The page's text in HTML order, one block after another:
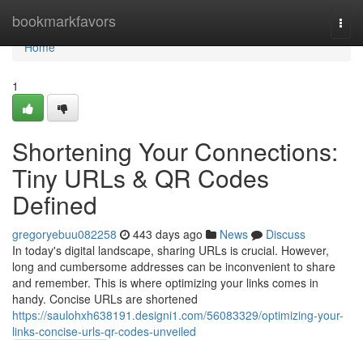
bookmarkfavors
Home
Home
1
Shortening Your Connections:
Tiny URLs & QR Codes
Defined
gregoryebuu082258 443 days ago News
Discuss
In today's digital landscape, sharing URLs is crucial. However,
long and cumbersome addresses can be inconvenient to share
and remember. This is where optimizing your links comes in
handy. Concise URLs are shortened
https://saulohxh638191.designi1.com/56083329/optimizing-your-
links-concise-urls-qr-codes-unveiled